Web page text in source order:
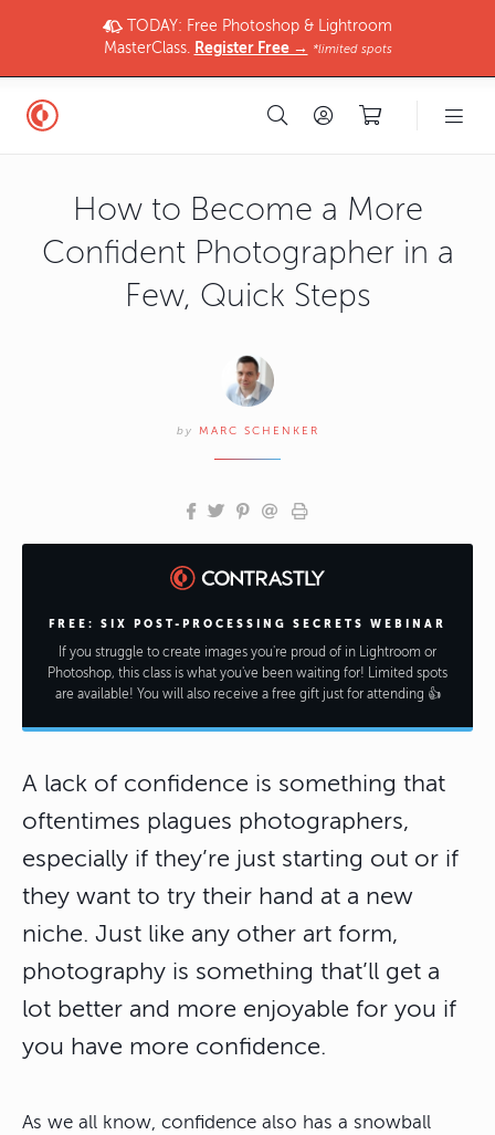
TODAY: Free Photoshop & Lightroom
MasterClass. Register Free → *limited spots
How to Become a More
Confident Photographer in a
Few, Quick Steps
by MARC SCHENKER
FREE: SIX POST-PROCESSING SECRETS WEBINAR
If you struggle to create images you're proud of in Lightroom or
Photoshop, this class is what you've been waiting for! Limited spots
are available! You will also receive a free gift just for attending 👍
A lack of confidence is something that
oftentimes plagues photographers,
especially if they’re just starting out or if
they want to try their hand at a new
niche. Just like any other art form,
photography is something that’ll get a
lot better and more enjoyable for you if
you have more confidence.
As we all know, confidence also has a snowball